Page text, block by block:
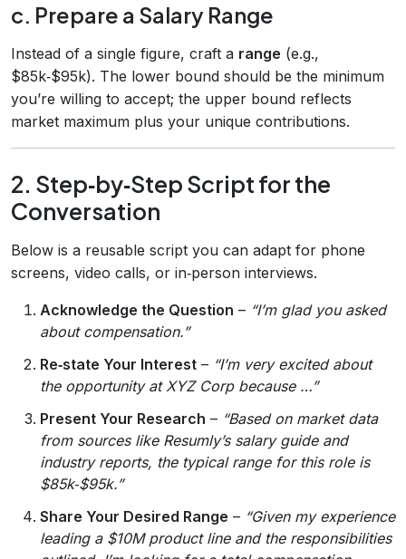
c. Prepare a Salary Range
Instead of a single figure, craft a range (e.g.,
$85k‑$95k). The lower bound should be the minimum
you’re willing to accept; the upper bound reflects
market maximum plus your unique contributions.
2. Step‑by‑Step Script for the
Conversation
Below is a reusable script you can adapt for phone
screens, video calls, or in‑person interviews.
Acknowledge the Question – “I’m glad you asked
about compensation.”
Re‑state Your Interest – “I’m very excited about
the opportunity at XYZ Corp because …”
Present Your Research – “Based on market data
from sources like Resumly’s salary guide and
industry reports, the typical range for this role is
$85k‑$95k.”
Share Your Desired Range – “Given my experience
leading a $10M product line and the responsibilities